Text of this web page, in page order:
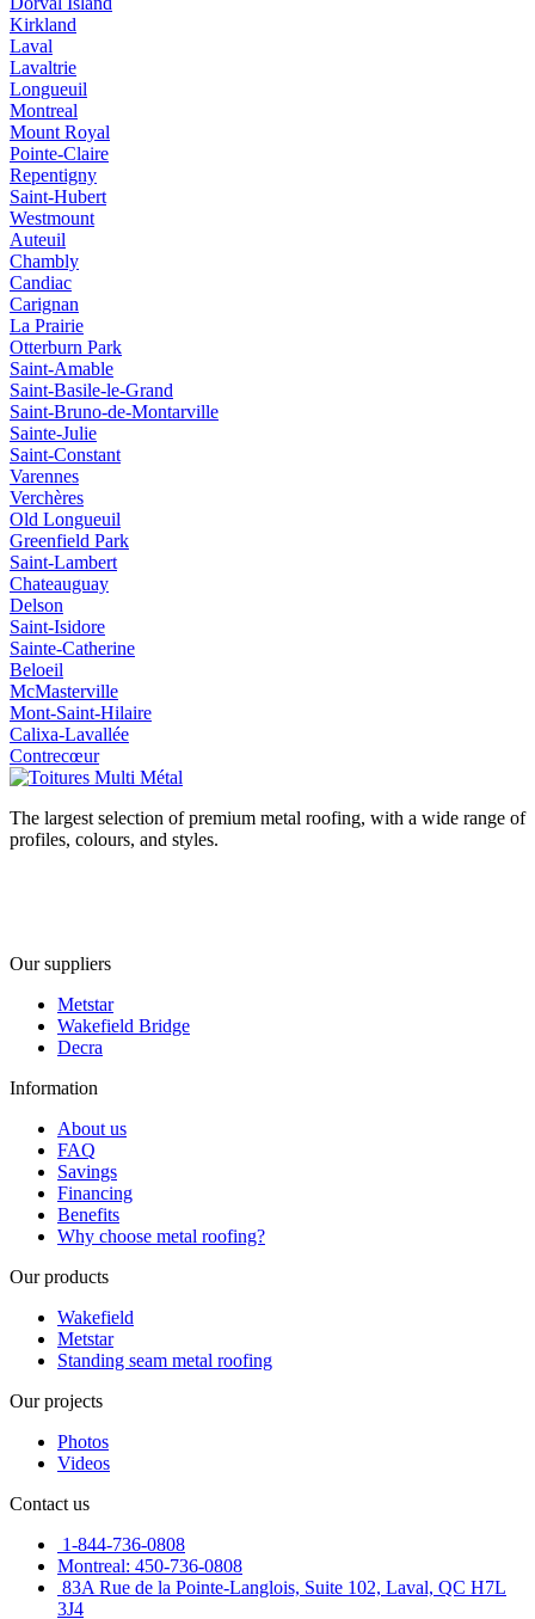
Kirkland
Laval
Lavaltrie
Longueuil
Montreal
Mount Royal
Pointe-Claire
Repentigny
Saint-Hubert
Westmount
Auteuil
Chambly
Candiac
Carignan
La Prairie
Otterburn Park
Saint-Amable
Saint-Basile-le-Grand
Saint-Bruno-de-Montarville
Sainte-Julie
Saint-Constant
Varennes
Verchères
Old Longueuil
Greenfield Park
Saint-Lambert
Chateauguay
Delson
Saint-Isidore
Sainte-Catherine
Beloeil
McMasterville
Mont-Saint-Hilaire
Calixa-Lavallée
Contrecœur
The largest selection of premium metal roofing, with a wide range of
profiles, colours, and styles.
Our suppliers
Metstar
Wakefield Bridge
Decra
Information
About us
FAQ
Savings
Financing
Benefits
Why choose metal roofing?
Our products
Wakefield
Metstar
Standing seam metal roofing
Our projects
Photos
Videos
Contact us
1-844-736-0808
Montreal: 450-736-0808
83A Rue de la Pointe-Langlois, Suite 102, Laval, QC H7L
3J4